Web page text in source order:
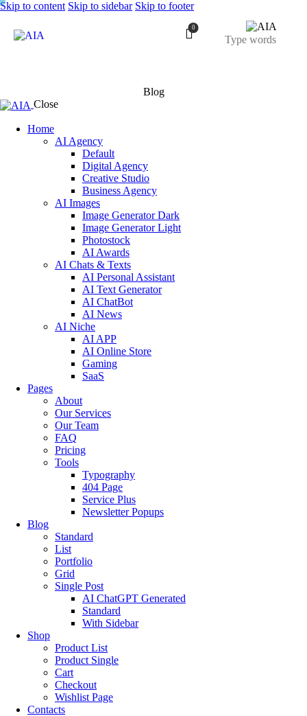
Skip to content Skip to sidebar Skip to footer
0
Blog
Close
Home
AI Agency
Default
Digital Agency
Creative Studio
Business Agency
AI Images
Image Generator Dark
Image Generator Light
Photostock
AI Awards
AI Chats & Texts
AI Personal Assistant
AI Text Generator
AI ChatBot
AI News
AI Niche
AI APP
AI Online Store
Gaming
SaaS
Pages
About
Our Services
Our Team
FAQ
Pricing
Tools
Typography
404 Page
Service Plus
Newsletter Popups
Blog
Standard
List
Portfolio
Grid
Single Post
AI ChatGPT Generated
Standard
With Sidebar
Shop
Product List
Product Single
Cart
Checkout
Wishlist Page
Contacts